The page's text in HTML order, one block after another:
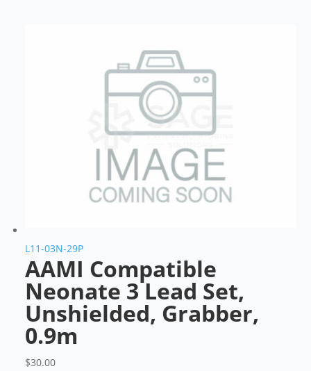
L11-03N-29P
AAMI Compatible
Neonate 3 Lead Set,
Unshielded, Grabber,
0.9m
$30.00